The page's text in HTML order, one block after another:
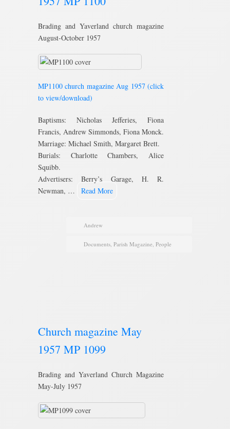
Brading and Yaverland church magazine
August-October 1957
MP1100 church magazine Aug 1957 (click
to view/download)
Baptisms: Nicholas Jefferies, Fiona
Francis, Andrew Simmonds, Fiona Monck.
Marriage: Michael Smith, Margaret Brett.
Burials: Charlotte Chambers, Alice
Squibb.
Advertisers: Berry’s Garage, H. R.
Newman, …
Read More
Andrew
Documents, Parish Magazine, People
Church magazine May
1957 MP 1099
Brading and Yaverland Church Magazine
May-July 1957